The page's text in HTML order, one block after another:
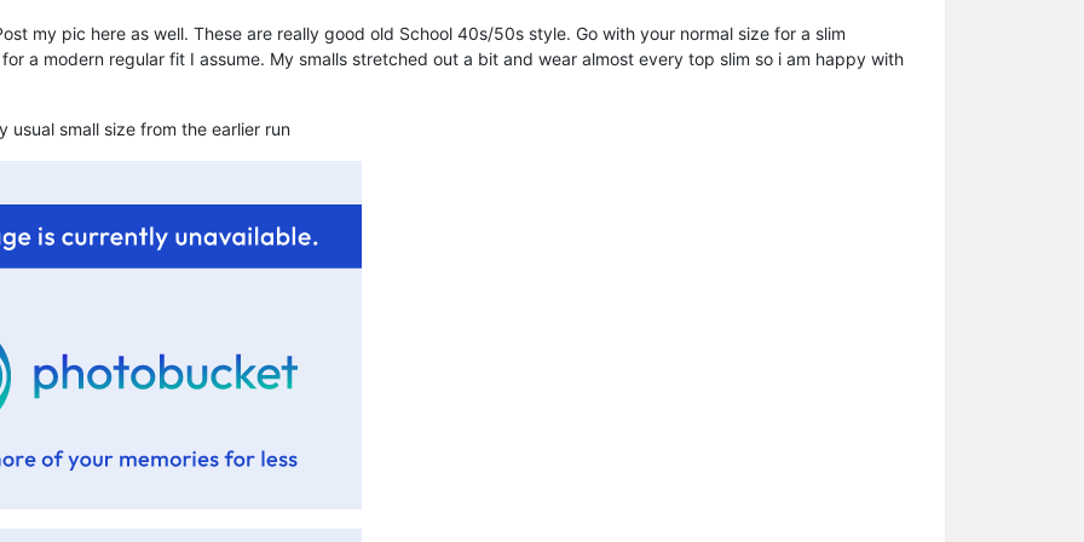
my pic here as well. These are really good old School 40s/50s style. Go with your normal size for a slim
a modern regular fit I assume. My smalls stretched out a bit and wear almost every top slim so i am happy with
usual small size from the earlier run